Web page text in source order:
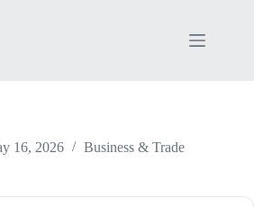
16, 2026 Business & Trade